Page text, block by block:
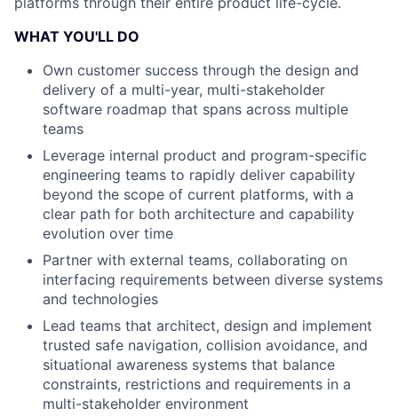
WHAT YOU'LL DO
Own customer success through the design and
delivery of a multi-year, multi-stakeholder
software roadmap that spans across multiple
teams
Leverage internal product and program-specific
engineering teams to rapidly deliver capability
beyond the scope of current platforms, with a
clear path for both architecture and capability
evolution over time
Partner with external teams, collaborating on
interfacing requirements between diverse systems
and technologies
Lead teams that architect, design and implement
trusted safe navigation, collision avoidance, and
situational awareness systems that balance
constraints, restrictions and requirements in a
multi-stakeholder environment